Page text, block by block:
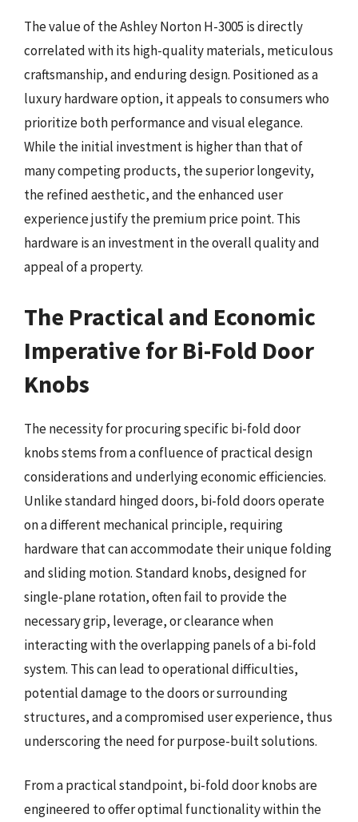
The value of the Ashley Norton H-3005 is directly
correlated with its high-quality materials, meticulous
craftsmanship, and enduring design. Positioned as a
luxury hardware option, it appeals to consumers who
prioritize both performance and visual elegance.
While the initial investment is higher than that of
many competing products, the superior longevity,
the refined aesthetic, and the enhanced user
experience justify the premium price point. This
hardware is an investment in the overall quality and
appeal of a property.
The Practical and Economic
Imperative for Bi-Fold Door
Knobs
The necessity for procuring specific bi-fold door
knobs stems from a confluence of practical design
considerations and underlying economic efficiencies.
Unlike standard hinged doors, bi-fold doors operate
on a different mechanical principle, requiring
hardware that can accommodate their unique folding
and sliding motion. Standard knobs, designed for
single-plane rotation, often fail to provide the
necessary grip, leverage, or clearance when
interacting with the overlapping panels of a bi-fold
system. This can lead to operational difficulties,
potential damage to the doors or surrounding
structures, and a compromised user experience, thus
underscoring the need for purpose-built solutions.
From a practical standpoint, bi-fold door knobs are
engineered to offer optimal functionality within the